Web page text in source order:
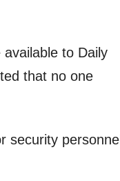
to Daily
that no one
security personnel